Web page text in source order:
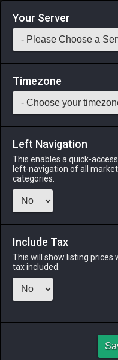
Login via Discord
Saddlebag Exchange
90
An on-estate crafting
increases maximum
13 hours ago
last
SHIVA
14 hours
Your Server
Timezone
Left Navigation
This enables a quick-access
left-navigation of all market
categories.
Include Tax
This will show listing prices
tax included.